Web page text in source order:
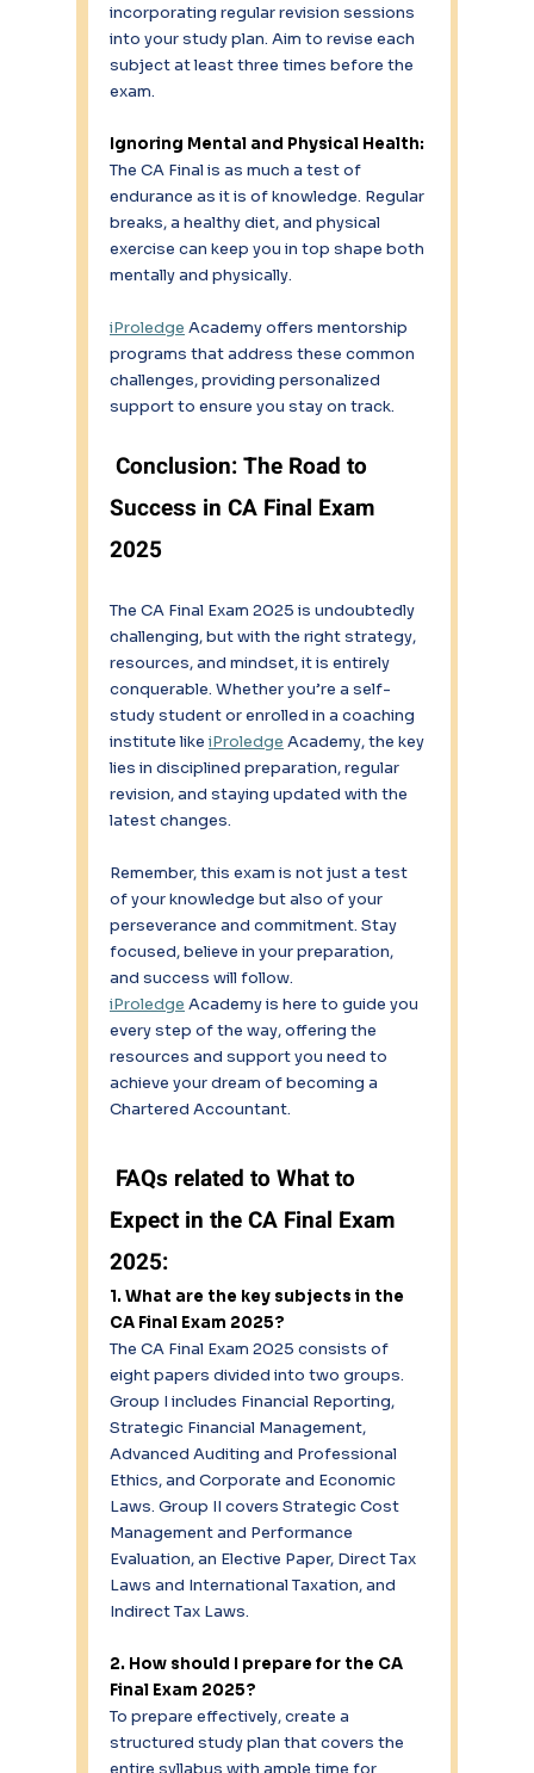
incorporating regular revision sessions
into your study plan. Aim to revise each
subject at least three times before the
exam.
Ignoring Mental and Physical Health:
The CA Final is as much a test of
endurance as it is of knowledge. Regular
breaks, a healthy diet, and physical
exercise can keep you in top shape both
mentally and physically.
iProledge Academy offers mentorship
programs that address these common
challenges, providing personalized
support to ensure you stay on track.
Conclusion: The Road to
Success in CA Final Exam
2025
The CA Final Exam 2025 is undoubtedly
challenging, but with the right strategy,
resources, and mindset, it is entirely
conquerable. Whether you’re a self-
study student or enrolled in a coaching
institute like iProledge Academy, the key
lies in disciplined preparation, regular
revision, and staying updated with the
latest changes.
Remember, this exam is not just a test
of your knowledge but also of your
perseverance and commitment. Stay
focused, believe in your preparation,
and success will follow.
iProledge Academy is here to guide you
every step of the way, offering the
resources and support you need to
achieve your dream of becoming a
Chartered Accountant.
FAQs related to What to
Expect in the CA Final Exam
2025:
1. What are the key subjects in the
CA Final Exam 2025?
The CA Final Exam 2025 consists of
eight papers divided into two groups.
Group I includes Financial Reporting,
Strategic Financial Management,
Advanced Auditing and Professional
Ethics, and Corporate and Economic
Laws. Group II covers Strategic Cost
Management and Performance
Evaluation, an Elective Paper, Direct Tax
Laws and International Taxation, and
Indirect Tax Laws.
2. How should I prepare for the CA
Final Exam 2025?
To prepare effectively, create a
structured study plan that covers the
entire syllabus with ample time for